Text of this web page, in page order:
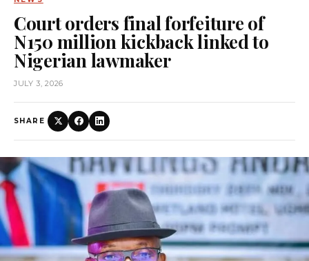
Court orders final forfeiture of
N150 million kickback linked to
Nigerian lawmaker
JULY 3, 2026
SHARE